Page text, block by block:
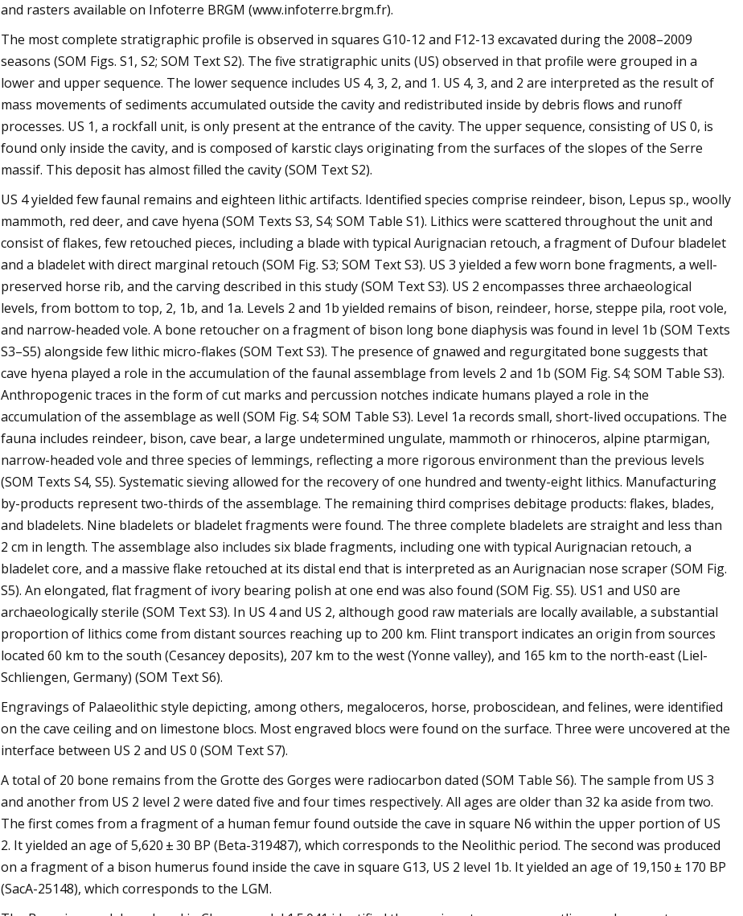
and rasters available on Infoterre BRGM (www.infoterre.brgm.fr).
The most complete stratigraphic profile is observed in squares G10-12 and F12-13 excavated during the 2008–2009
seasons (SOM Figs. S1, S2; SOM Text S2). The five stratigraphic units (US) observed in that profile were grouped in a
lower and upper sequence. The lower sequence includes US 4, 3, 2, and 1. US 4, 3, and 2 are interpreted as the result of
mass movements of sediments accumulated outside the cavity and redistributed inside by debris flows and runoff
processes. US 1, a rockfall unit, is only present at the entrance of the cavity. The upper sequence, consisting of US 0, is
found only inside the cavity, and is composed of karstic clays originating from the surfaces of the slopes of the Serre
massif. This deposit has almost filled the cavity (SOM Text S2).
US 4 yielded few faunal remains and eighteen lithic artifacts. Identified species comprise reindeer, bison, Lepus sp., woolly
mammoth, red deer, and cave hyena (SOM Texts S3, S4; SOM Table S1). Lithics were scattered throughout the unit and
consist of flakes, few retouched pieces, including a blade with typical Aurignacian retouch, a fragment of Dufour bladelet
and a bladelet with direct marginal retouch (SOM Fig. S3; SOM Text S3). US 3 yielded a few worn bone fragments, a well-
preserved horse rib, and the carving described in this study (SOM Text S3). US 2 encompasses three archaeological
levels, from bottom to top, 2, 1b, and 1a. Levels 2 and 1b yielded remains of bison, reindeer, horse, steppe pila, root vole,
and narrow-headed vole. A bone retoucher on a fragment of bison long bone diaphysis was found in level 1b (SOM Texts
S3–S5) alongside few lithic micro-flakes (SOM Text S3). The presence of gnawed and regurgitated bone suggests that
cave hyena played a role in the accumulation of the faunal assemblage from levels 2 and 1b (SOM Fig. S4; SOM Table S3).
Anthropogenic traces in the form of cut marks and percussion notches indicate humans played a role in the
accumulation of the assemblage as well (SOM Fig. S4; SOM Table S3). Level 1a records small, short-lived occupations. The
fauna includes reindeer, bison, cave bear, a large undetermined ungulate, mammoth or rhinoceros, alpine ptarmigan,
narrow-headed vole and three species of lemmings, reflecting a more rigorous environment than the previous levels
(SOM Texts S4, S5). Systematic sieving allowed for the recovery of one hundred and twenty-eight lithics. Manufacturing
by-products represent two-thirds of the assemblage. The remaining third comprises debitage products: flakes, blades,
and bladelets. Nine bladelets or bladelet fragments were found. The three complete bladelets are straight and less than
2 cm in length. The assemblage also includes six blade fragments, including one with typical Aurignacian retouch, a
bladelet core, and a massive flake retouched at its distal end that is interpreted as an Aurignacian nose scraper (SOM Fig.
S5). An elongated, flat fragment of ivory bearing polish at one end was also found (SOM Fig. S5). US1 and US0 are
archaeologically sterile (SOM Text S3). In US 4 and US 2, although good raw materials are locally available, a substantial
proportion of lithics come from distant sources reaching up to 200 km. Flint transport indicates an origin from sources
located 60 km to the south (Cesancey deposits), 207 km to the west (Yonne valley), and 165 km to the north-east (Liel-
Schliengen, Germany) (SOM Text S6).
Engravings of Palaeolithic style depicting, among others, megaloceros, horse, proboscidean, and felines, were identified
on the cave ceiling and on limestone blocs. Most engraved blocs were found on the surface. Three were uncovered at the
interface between US 2 and US 0 (SOM Text S7).
A total of 20 bone remains from the Grotte des Gorges were radiocarbon dated (SOM Table S6). The sample from US 3
and another from US 2 level 2 were dated five and four times respectively. All ages are older than 32 ka aside from two.
The first comes from a fragment of a human femur found outside the cave in square N6 within the upper portion of US
2. It yielded an age of 5,620 ± 30 BP (Beta-319487), which corresponds to the Neolithic period. The second was produced
on a fragment of a bison humerus found inside the cave in square G13, US 2 level 1b. It yielded an age of 19,150 ± 170 BP
(SacA-25148), which corresponds to the LGM.